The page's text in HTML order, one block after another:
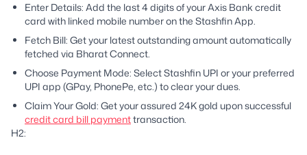
Enter Details: Add the last 4 digits of your Axis Bank credit
card with linked mobile number on the Stashfin App.
Fetch Bill: Get your latest outstanding amount automatically
fetched via Bharat Connect.
Choose Payment Mode: Select Stashfin UPI or your preferred
UPI app (GPay, PhonePe, etc.) to clear your dues.
Claim Your Gold: Get your assured 24K gold upon successful
credit card bill paymenttransaction.
H2: